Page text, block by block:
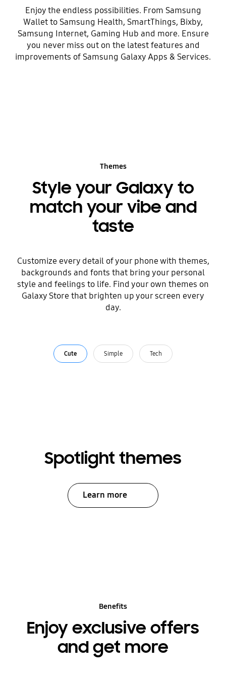
Enjoy the endless possibilities. From Samsung
Wallet to Samsung Health, SmartThings, Bixby,
Samsung Internet, Gaming Hub and more. Ensure
you never miss out on the latest features and
improvements of Samsung Galaxy Apps & Services.
Themes
Style your Galaxy to
match your vibe and
taste
Customize every detail of your phone with themes,
backgrounds and fonts that bring your personal
style and feelings to life. Find your own themes on
Galaxy Store that brighten up your screen every
day.
Cute Simple Tech
Spotlight themes
Learn more
Benefits
Enjoy exclusive offers
and get more